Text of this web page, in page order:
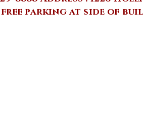
free parking at side of